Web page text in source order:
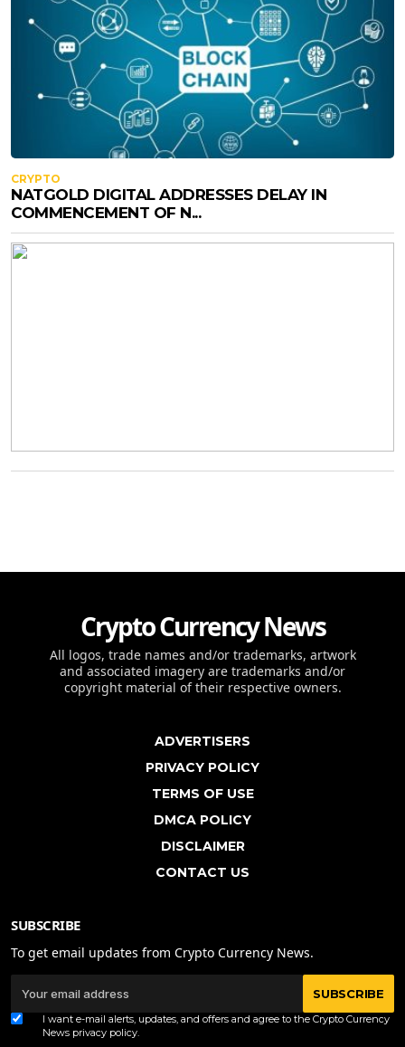
CRYPTO
NATGOLD DIGITAL ADDRESSES DELAY IN
COMMENCEMENT OF N...
Crypto Currency News
All logos, trade names and/or trademarks, artwork
and associated imagery are trademarks and/or
copyright material of their respective owners.
ADVERTISERS
PRIVACY POLICY
TERMS OF USE
DMCA POLICY
DISCLAIMER
CONTACT US
SUBSCRIBE
To get email updates from Crypto Currency News.
SUBSCRIBE
I want e-mail alerts, updates, and offers and agree to the Crypto Currency
News privacy policy